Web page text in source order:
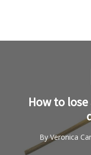
How to
By Veronica